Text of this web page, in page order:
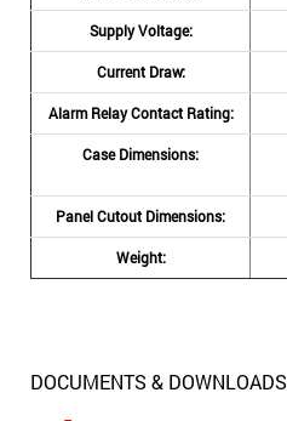
Supply Voltage:
Current Draw:
Alarm Relay Contact Rating:
Case Dimensions:
Panel Cutout Dimensions:
Weight:
DOCUMENTS & DOWNLOADS